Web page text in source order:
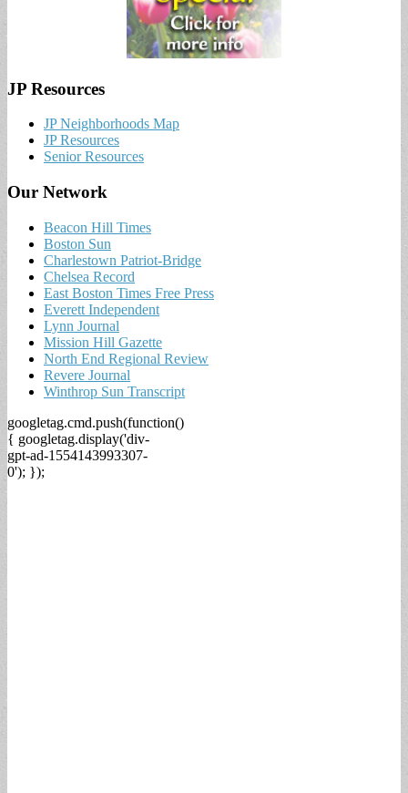
JP Resources
JP Neighborhoods Map
JP Resources
Senior Resources
Our Network
Beacon Hill Times
Boston Sun
Charlestown Patriot-Bridge
Chelsea Record
East Boston Times Free Press
Everett Independent
Lynn Journal
Mission Hill Gazette
North End Regional Review
Revere Journal
Winthrop Sun Transcript
googletag.cmd.push(function()
{ googletag.display('div-
gpt-ad-1554143993307-
0'); });